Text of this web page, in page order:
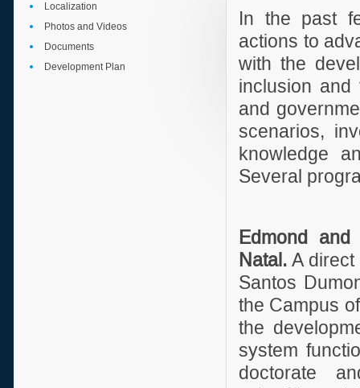
Localization
Photos and Videos
Documents
Development Plan
In the past
actions to
with the
inclusion and
and
scenarios,
knowledge
Several
Edmond
Natal. A direct
Santos
the Campus
the
system
doctorate